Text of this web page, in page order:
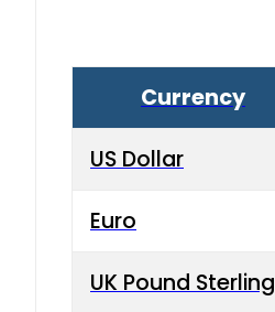
Currency
US Dollar
Euro
UK Pound Sterling